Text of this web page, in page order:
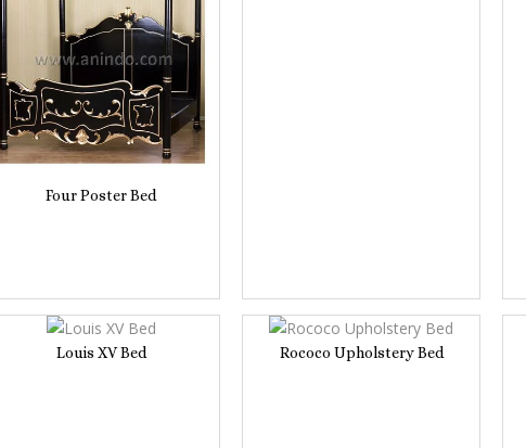
Four Poster Bed
Louis XV Bed Rococo Upholstery Bed